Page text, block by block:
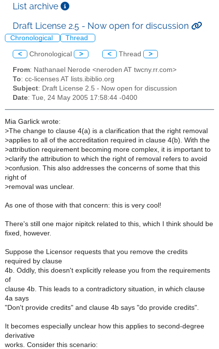
List archive
Draft License 2.5 - Now open for discussion
Chronological Thread
< Chronological > < Thread >
From: Nathanael Nerode <neroden AT twcny.rr.com>
To: cc-licenses AT lists.ibiblio.org
Subject: Draft License 2.5 - Now open for discussion
Date: Tue, 24 May 2005 17:58:44 -0400
Mia Garlick wrote:
>The change to clause 4(a) is a clarification that the right removal
>applies to all of the accreditation required in clause 4(b). With the
>attribution requirement becoming more complex, it is important to
>clarify the attribution to which the right of removal refers to avoid
>confusion. This also addresses the concerns of some that this
right of
>removal was unclear.
As one of those with that concern: this is very cool!
There's still one major nipitck related to this, which I think should be
fixed, however.
Suppose the Licensor requests that you remove the credits
required by clause
4b. Oddly, this doesn't explicitly release you from the requirements
of
clause 4b. This leads to a contradictory situation, in which clause
4a says
"Don't provide credits" and clause 4b says "do provide credits".
It becomes especially unclear how this applies to second-degree
derivative
works. Consider this scenario: